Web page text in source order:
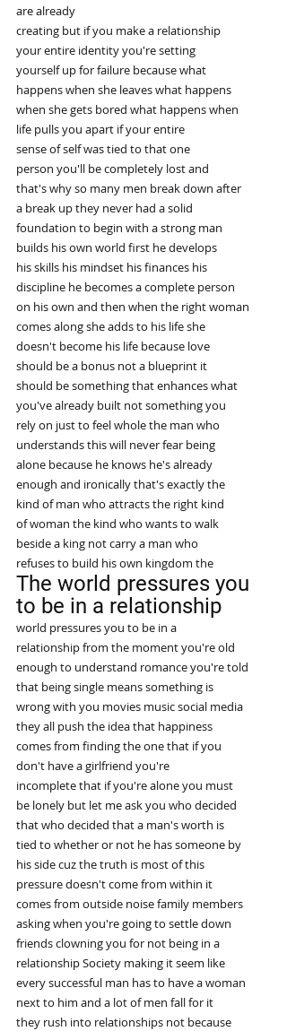
are already
creating but if you make a relationship
your entire identity you're setting
yourself up for failure because what
happens when she leaves what happens
when she gets bored what happens when
life pulls you apart if your entire
sense of self was tied to that one
person you'll be completely lost and
that's why so many men break down after
a break up they never had a solid
foundation to begin with a strong man
builds his own world first he develops
his skills his mindset his finances his
discipline he becomes a complete person
on his own and then when the right woman
comes along she adds to his life she
doesn't become his life because love
should be a bonus not a blueprint it
should be something that enhances what
you've already built not something you
rely on just to feel whole the man who
understands this will never fear being
alone because he knows he's already
enough and ironically that's exactly the
kind of man who attracts the right kind
of woman the kind who wants to walk
beside a king not carry a man who
refuses to build his own kingdom the
The world pressures you
to be in a relationship
world pressures you to be in a
relationship from the moment you're old
enough to understand romance you're told
that being single means something is
wrong with you movies music social media
they all push the idea that happiness
comes from finding the one that if you
don't have a girlfriend you're
incomplete that if you're alone you must
be lonely but let me ask you who decided
that who decided that a man's worth is
tied to whether or not he has someone by
his side cuz the truth is most of this
pressure doesn't come from within it
comes from outside noise family members
asking when you're going to settle down
friends clowning you for not being in a
relationship Society making it seem like
every successful man has to have a woman
next to him and a lot of men fall for it
they rush into relationships not because